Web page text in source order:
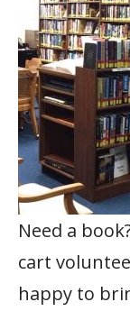
Need a
cart
happy to